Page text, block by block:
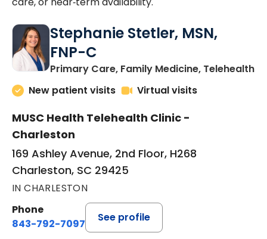
Stephanie Stetler, MSN,
FNP-C
Primary Care, Family Medicine, Telehealthin
New patient visits
Virtual visits
MUSC Health Telehealth Clinic -
Charleston
169 Ashley Avenue, 2nd Floor, H268
Charleston, SC 29425
IN CHARLESTON
Phone
843-792-7097
See profile